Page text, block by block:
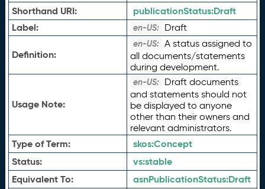
Shorthand URI:
publicationStatus:Draft
Label:
en-US: Draft
Definition:
en-US: A status assigned to
all documents/statements
during development.
Usage Note:
en-US: Draft documents
and statements should not
be displayed to anyone
other than their owners and
relevant administrators.
Type of Term: skos:Concept
Status:
vs:stable
Equivalent To:
asnPublicationStatus:Draft